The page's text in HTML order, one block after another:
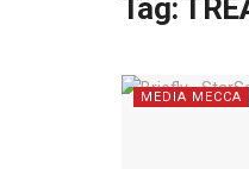
Tag:
MEDIA MECCA